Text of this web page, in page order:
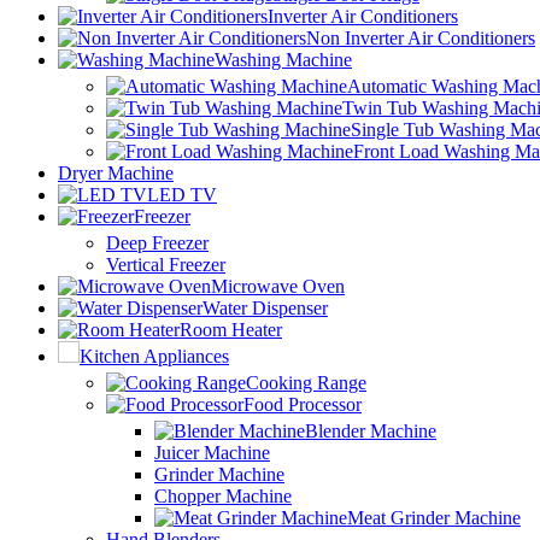
Inverter Air Conditioners
Non Inverter Air Conditioners
Washing Machine
Automatic Washing
Twin Tub Washing
Single Tub Washing
Front Load Washing
Dryer Machine
LED TV
Freezer
Deep Freezer
Vertical Freezer
Microwave Oven
Water Dispenser
Room Heater
Kitchen Appliances
Cooking Range
Food Processor
Blender Machine
Juicer Machine
Grinder Machine
Chopper Machine
Meat Grinder Machine